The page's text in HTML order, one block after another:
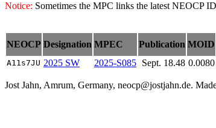
Notice: Sometimes the MPC links the latest NEOCP
NEOCP Designation MPEC Publication MOID
A11s7JU 2025 SW 2025-S085 Sept. 18.48 0.0080
Jost Jahn, Amrum, Germany, neocp@jostjahn.de.